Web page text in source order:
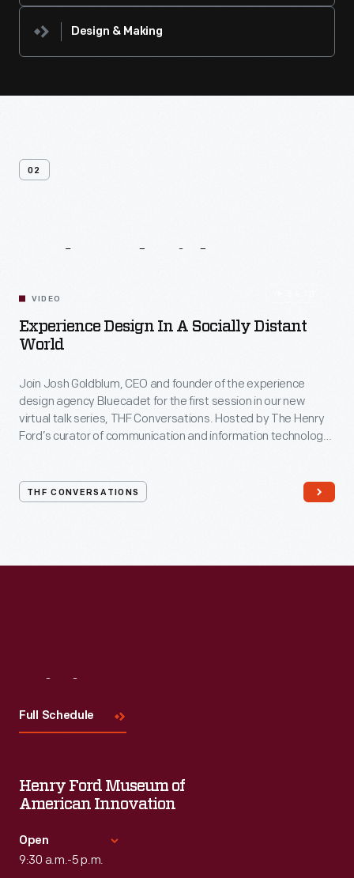
Design & Making
02
VIDEO
Experience Design In A Socially Distant
World
Join Josh Goldblum, CEO and founder of the experience
design agency Bluecadet for the first session in our new
virtual talk series, THF Conversations. Hosted by The Henry
Ford’s curator of communication and information technology,
Conversations is part of The Henry Ford’s
#WeAreInnovationNation
learning series. Held on Zoom,
THF CONVERSATIONS
Full Schedule
Henry Ford Museum of
American Innovation
Open
9:30 a.m.-5 p.m.